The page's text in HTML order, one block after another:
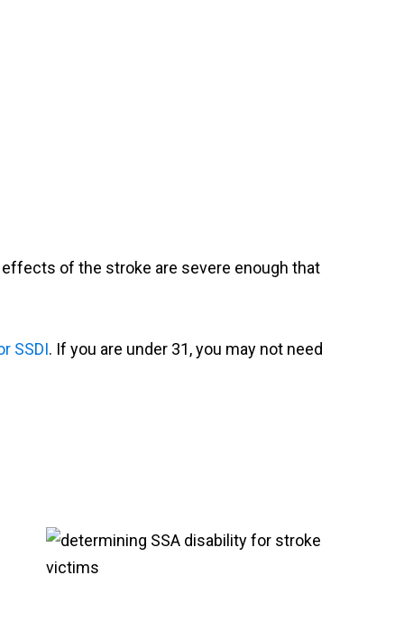
of the stroke are severe enough that
SSDI. If you are under 31, you may not need